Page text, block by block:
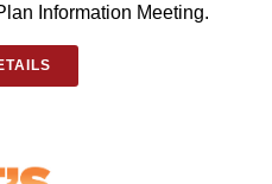
Information Meeting.